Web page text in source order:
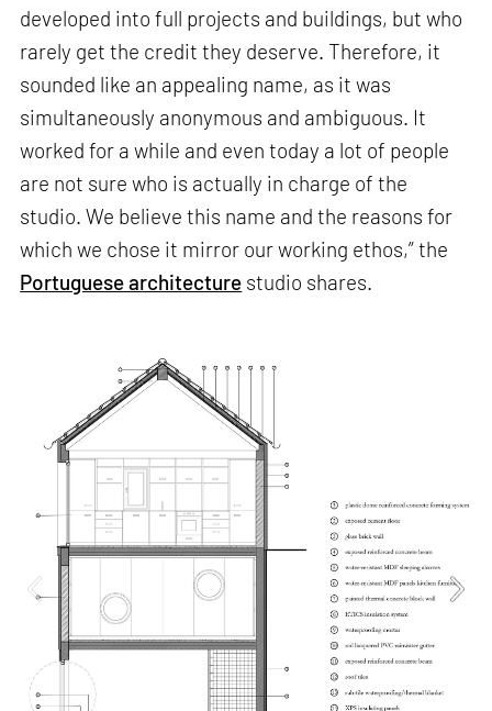
developed into full projects and buildings, but who
rarely get the credit they deserve. Therefore, it
sounded like an appealing name, as it was
simultaneously anonymous and ambiguous. It
worked for a while and even today a lot of people
are not sure who is actually in charge of the
studio. We believe this name and the reasons for
which we chose it mirror our working ethos,” the
Portuguese architecture studio shares.